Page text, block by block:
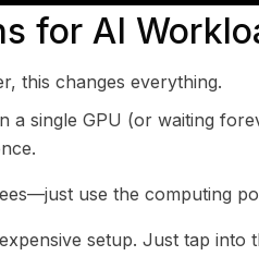
for AI
this changes everything.
a single GPU (or waiting
use the computing
setup. Just tap into